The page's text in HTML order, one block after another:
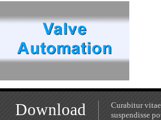
Download
Curabitur
suspendisse